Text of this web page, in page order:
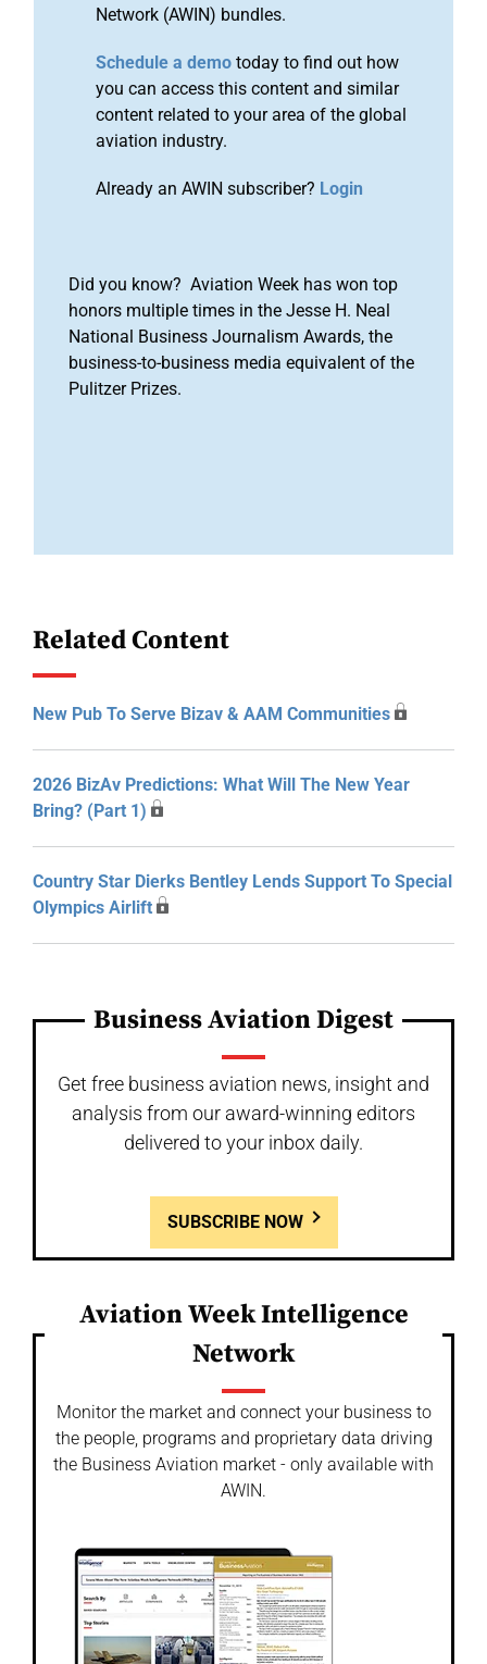
Network (AWIN) bundles.
Schedule a demo today to find out how
you can access this content and similar
content related to your area of the global
aviation industry.
Already an AWIN subscriber? Login
Did you know? Aviation Week has won top
honors multiple times in the Jesse H. Neal
National Business Journalism Awards, the
business-to-business media equivalent of the
Pulitzer Prizes.
Related Content
New Pub To Serve Bizav & AAM Communities
2026 BizAv Predictions: What Will The New Year
Bring? (Part 1)
Country Star Dierks Bentley Lends Support To Special
Olympics Airlift
Business Aviation Digest
Get free business aviation news, insight and
analysis from our award-winning editors
delivered to your inbox daily.
SUBSCRIBE NOW
Aviation Week Intelligence
Network
Monitor the market and connect your business to
the people, programs and proprietary data driving
the Business Aviation market - only available with
AWIN.